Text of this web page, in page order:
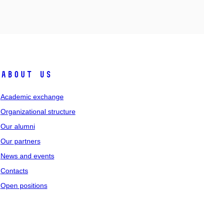
About Us
Academic exchange
Organizational structure
Our alumni
Our partners
News and events
Contacts
Open positions